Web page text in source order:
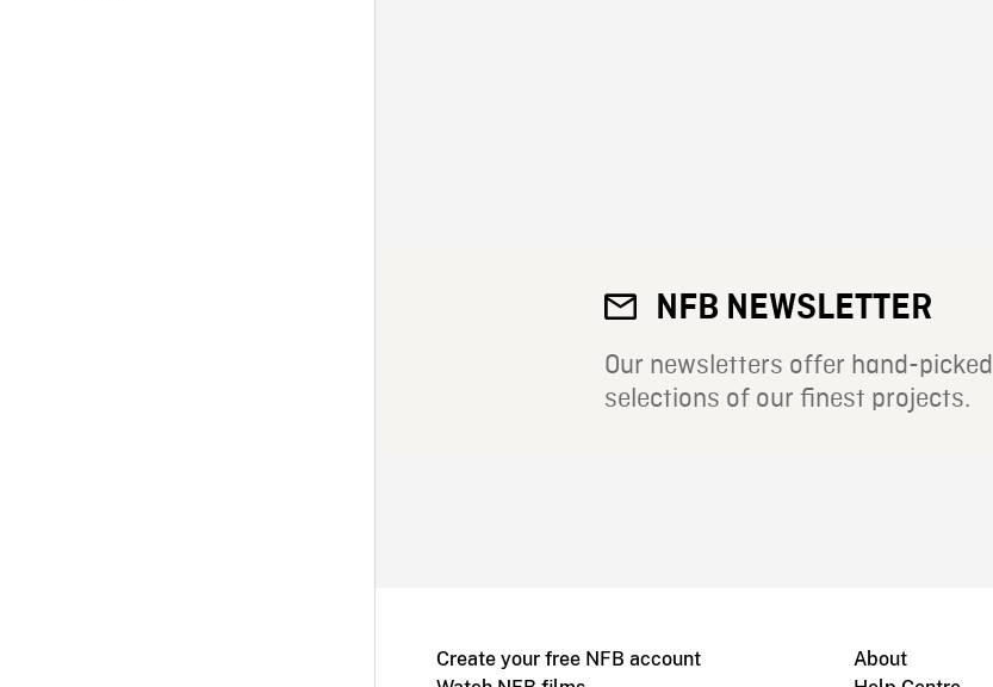
NFB NEWSLETTER
Our newsletters offer hand-picked
selections of our finest projects.
Create your free NFB account
About